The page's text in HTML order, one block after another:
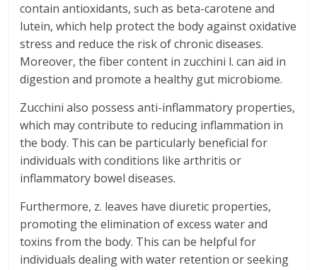
contain antioxidants, such as beta-carotene and
lutein, which help protect the body against oxidative
stress and reduce the risk of chronic diseases.
Moreover, the fiber content in zucchini l. can aid in
digestion and promote a healthy gut microbiome.
Zucchini also possess anti-inflammatory properties,
which may contribute to reducing inflammation in
the body. This can be particularly beneficial for
individuals with conditions like arthritis or
inflammatory bowel diseases.
Furthermore, z. leaves have diuretic properties,
promoting the elimination of excess water and
toxins from the body. This can be helpful for
individuals dealing with water retention or seeking